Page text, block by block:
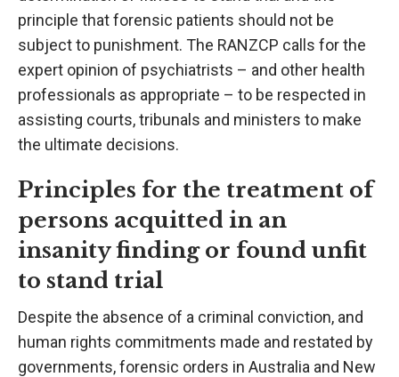
principle that forensic patients should not be
subject to punishment. The RANZCP calls for the
expert opinion of psychiatrists – and other health
professionals as appropriate – to be respected in
assisting courts, tribunals and ministers to make
the ultimate decisions.
Principles for the treatment of
persons acquitted in an
insanity finding or found unfit
to stand trial
Despite the absence of a criminal conviction, and
human rights commitments made and restated by
governments, forensic orders in Australia and New